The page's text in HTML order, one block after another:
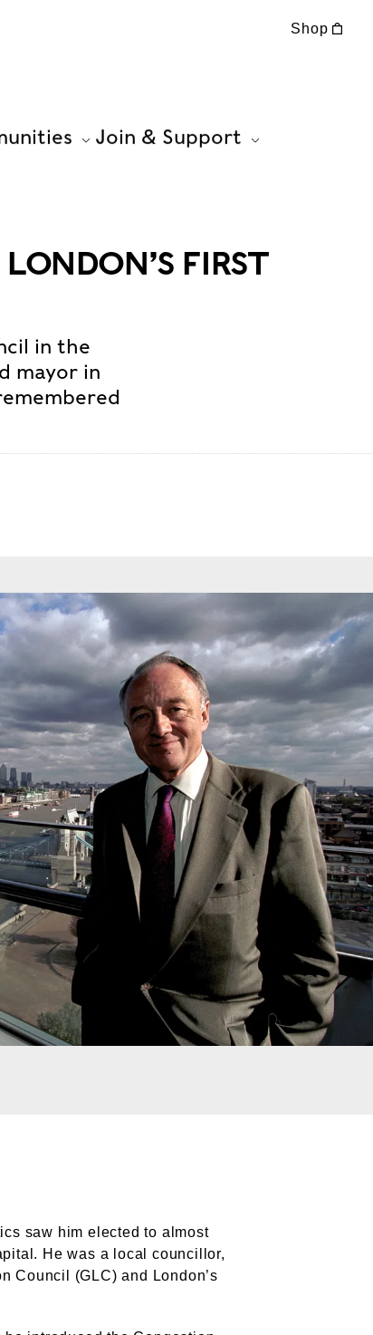
Shop
Join & Support
FIRST
in the
mayor in
front of Tower Bridge,. External Copyright.
saw him elected to almost
He was a local councillor,
Council (GLC) and London’s